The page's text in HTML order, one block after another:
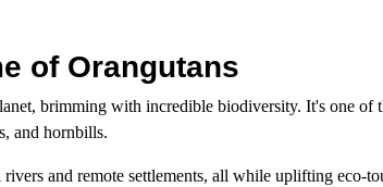
of Orangutans
brimming with incredible biodiversity. It's one of
and hornbills.
and remote settlements, all while uplifting eco-